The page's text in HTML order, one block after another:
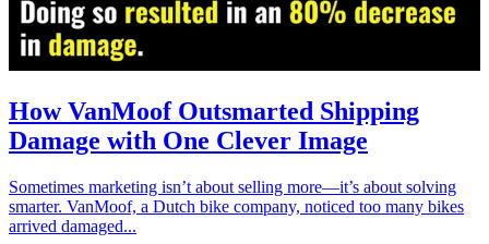
How VanMoof Outsmarted Shipping
Damage with One Clever Image
Sometimes marketing isn’t about selling more—it’s about solving
smarter. VanMoof, a Dutch bike company, noticed too many bikes
arrived damaged...